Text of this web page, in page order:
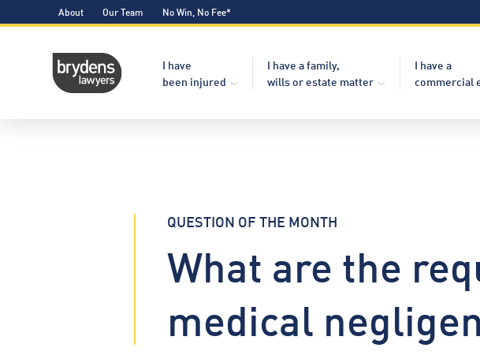
About Our Team No Win, No Fee*
I have
been injured
I have a family,
wills or estate matter
I have a
commercial
What are the
medical
QUESTION OF THE MONTH